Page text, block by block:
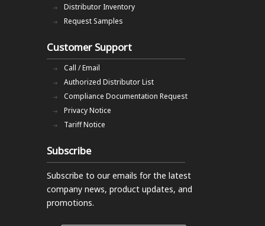
Distributor Inventory
Request Samples
Customer Support
Call / Email
Authorized Distributor List
Compliance Documentation Request
Privacy Notice
Tariff Notice
Subscribe
Subscribe to our emails for the latest
company news, product updates, and
promotions.